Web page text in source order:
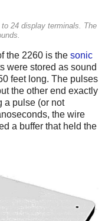
24 display terminals. The
the 2260 is the sonic
were stored as sound
feet long. The pulses
the other end exactly
a pulse (or not
the wire
a buffer that held the